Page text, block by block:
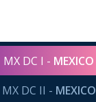
MX DC I - MEXICO
MX DC II - MEXICO